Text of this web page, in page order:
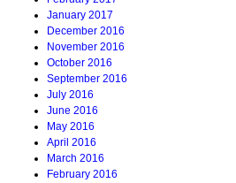
January 2017
December 2016
November 2016
October 2016
September 2016
July 2016
June 2016
May 2016
April 2016
March 2016
February 2016